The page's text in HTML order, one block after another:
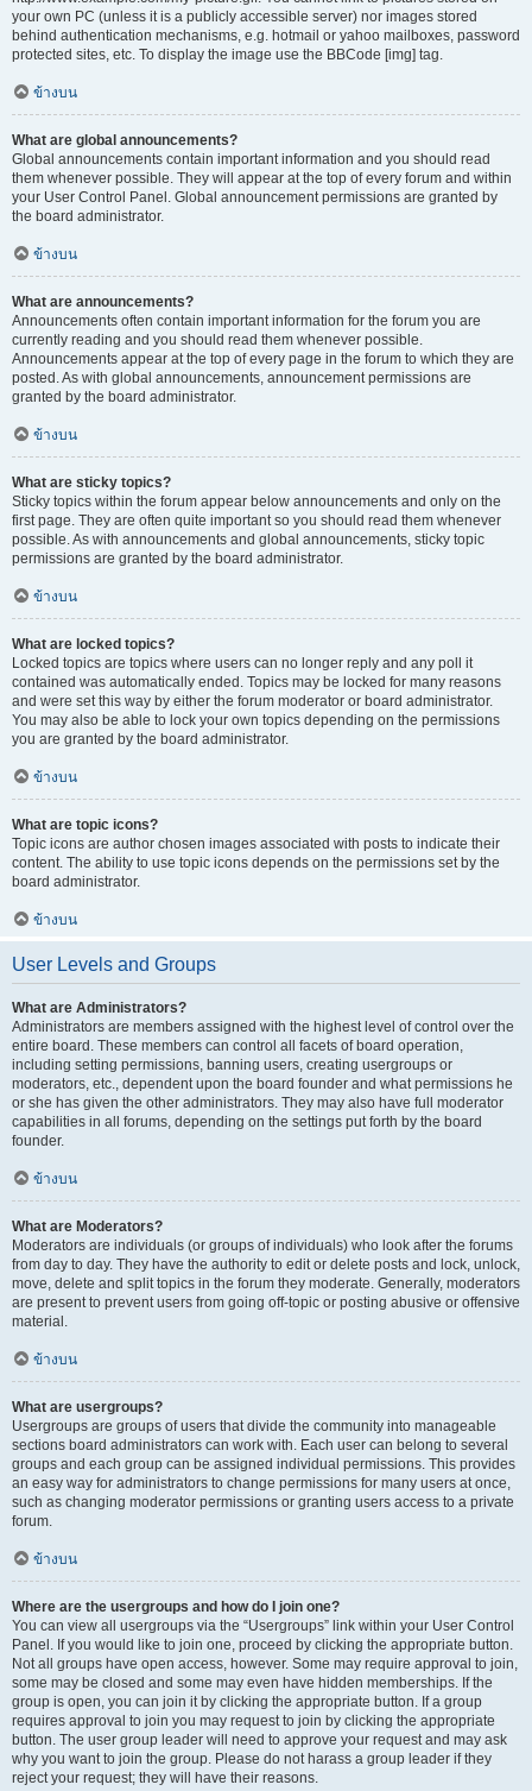
your own PC (unless it is a publicly accessible server) nor images stored
behind authentication mechanisms, e.g. hotmail or yahoo mailboxes, password
protected sites, etc. To display the image use the BBCode [img] tag.
ข้างบน
What are global announcements?
Global announcements contain important information and you should read
them whenever possible. They will appear at the top of every forum and within
your User Control Panel. Global announcement permissions are granted by
the board administrator.
ข้างบน
What are announcements?
Announcements often contain important information for the forum you are
currently reading and you should read them whenever possible.
Announcements appear at the top of every page in the forum to which they are
posted. As with global announcements, announcement permissions are
granted by the board administrator.
ข้างบน
What are sticky topics?
Sticky topics within the forum appear below announcements and only on the
first page. They are often quite important so you should read them whenever
possible. As with announcements and global announcements, sticky topic
permissions are granted by the board administrator.
ข้างบน
What are locked topics?
Locked topics are topics where users can no longer reply and any poll it
contained was automatically ended. Topics may be locked for many reasons
and were set this way by either the forum moderator or board administrator.
You may also be able to lock your own topics depending on the permissions
you are granted by the board administrator.
ข้างบน
What are topic icons?
Topic icons are author chosen images associated with posts to indicate their
content. The ability to use topic icons depends on the permissions set by the
board administrator.
ข้างบน
User Levels and Groups
What are Administrators?
Administrators are members assigned with the highest level of control over the
entire board. These members can control all facets of board operation,
including setting permissions, banning users, creating usergroups or
moderators, etc., dependent upon the board founder and what permissions he
or she has given the other administrators. They may also have full moderator
capabilities in all forums, depending on the settings put forth by the board
founder.
ข้างบน
What are Moderators?
Moderators are individuals (or groups of individuals) who look after the forums
from day to day. They have the authority to edit or delete posts and lock, unlock,
move, delete and split topics in the forum they moderate. Generally, moderators
are present to prevent users from going off-topic or posting abusive or offensive
material.
ข้างบน
What are usergroups?
Usergroups are groups of users that divide the community into manageable
sections board administrators can work with. Each user can belong to several
groups and each group can be assigned individual permissions. This provides
an easy way for administrators to change permissions for many users at once,
such as changing moderator permissions or granting users access to a private
forum.
ข้างบน
Where are the usergroups and how do I join one?
You can view all usergroups via the “Usergroups” link within your User Control
Panel. If you would like to join one, proceed by clicking the appropriate button.
Not all groups have open access, however. Some may require approval to join,
some may be closed and some may even have hidden memberships. If the
group is open, you can join it by clicking the appropriate button. If a group
requires approval to join you may request to join by clicking the appropriate
button. The user group leader will need to approve your request and may ask
why you want to join the group. Please do not harass a group leader if they
reject your request; they will have their reasons.